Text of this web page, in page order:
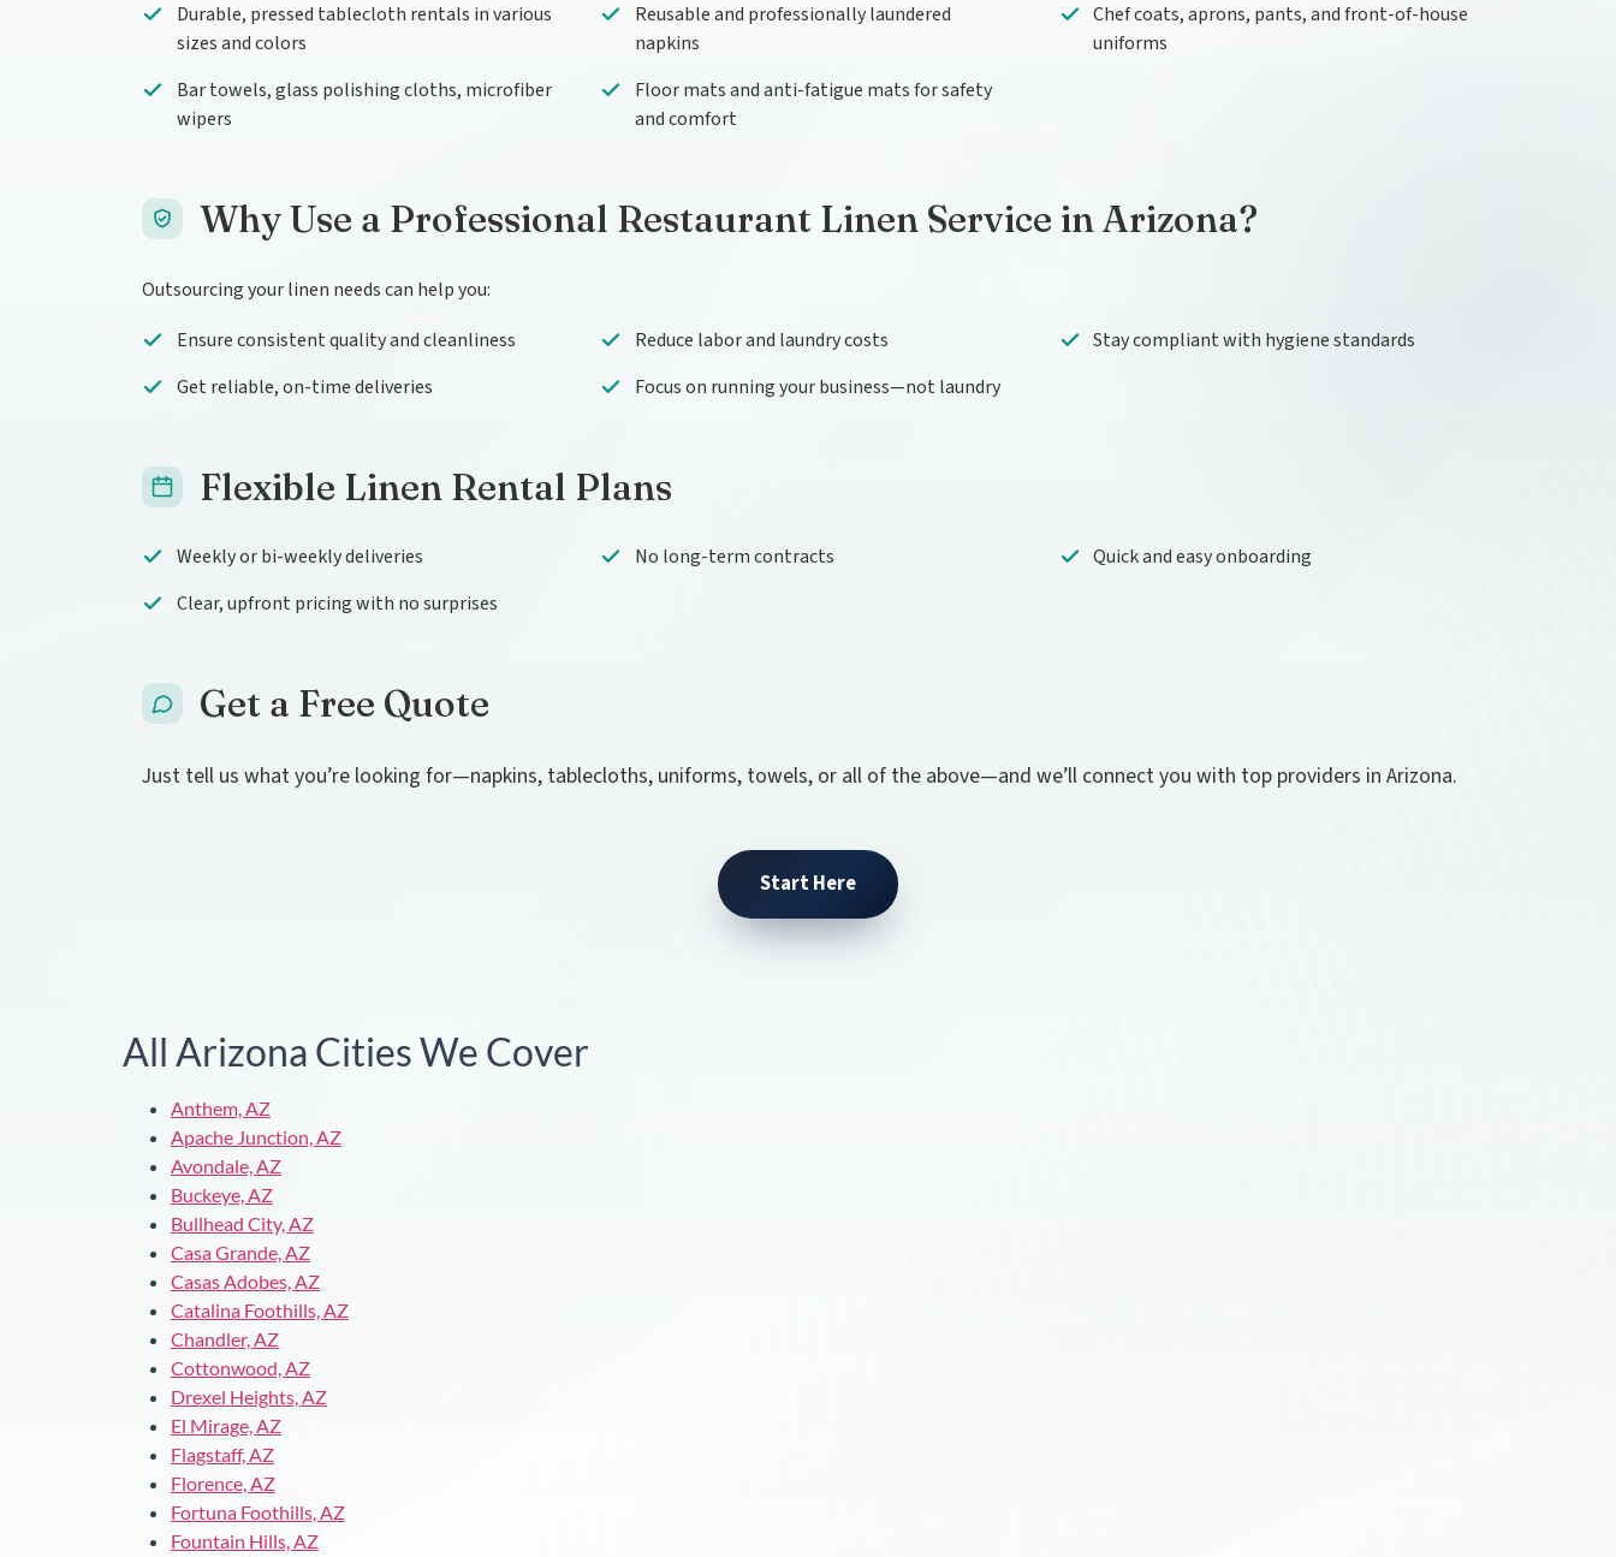
Durable, pressed tablecloth rentals in various
sizes and colors
Reusable and professionally laundered
napkins
Chef coats, aprons, pants, and front-of-house
uniforms
Bar towels, glass polishing cloths, microfiber
wipers
Floor mats and anti-fatigue mats for safety
and comfort
Why Use a Professional Restaurant Linen Service in Arizona?
Outsourcing your linen needs can help you:
Ensure consistent quality and cleanliness
Reduce labor and laundry costs
Stay compliant with hygiene standards
Get reliable, on-time deliveries
Focus on running your business—not laundry
Flexible Linen Rental Plans
Weekly or bi-weekly deliveries No long-term contracts
Quick and easy onboarding
Clear, upfront pricing with no surprises
Get a Free Quote
Just tell us what you’re looking for—napkins, tablecloths, uniforms, towels, or all of the above—and we’ll connect you with top providers in Arizona.
Start Here
All Arizona Cities We Cover
Anthem, AZ
Apache Junction, AZ
Avondale, AZ
Buckeye, AZ
Bullhead City, AZ
Casa Grande, AZ
Casas Adobes, AZ
Catalina Foothills, AZ
Chandler, AZ
Cottonwood, AZ
Drexel Heights, AZ
El Mirage, AZ
Flagstaff, AZ
Florence, AZ
Fortuna Foothills, AZ
Fountain Hills, AZ